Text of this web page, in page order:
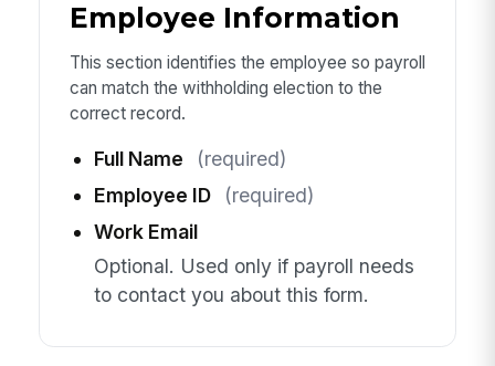
Employee Information
This section identifies the employee so payroll
can match the withholding election to the
correct record.
Full Name
(required)
Employee ID
(required)
Work Email
Optional. Used only if payroll needs
to contact you about this form.